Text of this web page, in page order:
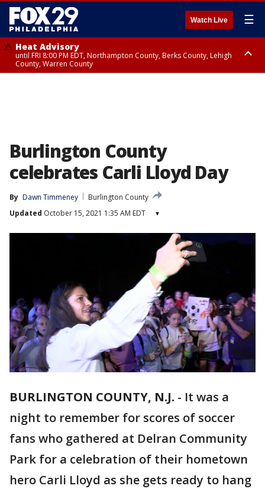
Watch Live ☰
Heat Advisory
until FRI 8:00 PM EDT, Northampton County, Berks County, Lehigh
County, Warren County
Burlington County
celebrates Carli Lloyd Day
By Dawn Timmeney
Burlington County
Updated October 15, 2021 1:35 AM EDT ▾
BURLINGTON COUNTY, N.J. - It was a
night to remember for scores of soccer
fans who gathered at Delran Community
Park for a celebration of their hometown
hero Carli Lloyd as she gets ready to hang